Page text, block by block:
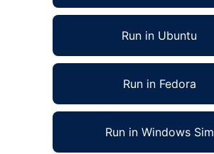
Run in Ubuntu
Run in Fedora
Run in Windows Sim